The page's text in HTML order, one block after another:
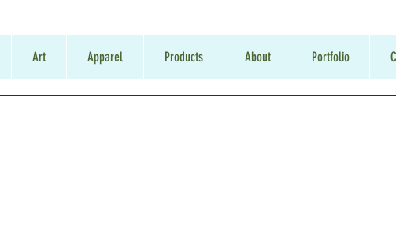
Art Apparel Products About Portfolio